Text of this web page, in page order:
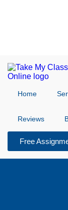
Home
Reviews
Free